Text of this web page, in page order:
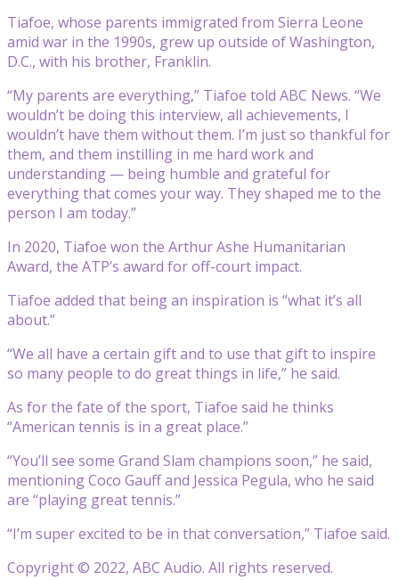
Tiafoe, whose parents immigrated from Sierra Leone
amid war in the 1990s, grew up outside of Washington,
D.C., with his brother, Franklin.
“My parents are everything,” Tiafoe told ABC News. “We
wouldn’t be doing this interview, all achievements, I
wouldn’t have them without them. I’m just so thankful for
them, and them instilling in me hard work and
understanding — being humble and grateful for
everything that comes your way. They shaped me to the
person I am today.”
In 2020, Tiafoe won the Arthur Ashe Humanitarian
Award, the ATP’s award for off-court impact.
Tiafoe added that being an inspiration is “what it’s all
about.”
“We all have a certain gift and to use that gift to inspire
so many people to do great things in life,” he said.
As for the fate of the sport, Tiafoe said he thinks
“American tennis is in a great place.”
“You’ll see some Grand Slam champions soon,” he said,
mentioning Coco Gauff and Jessica Pegula, who he said
are “playing great tennis.”
“I’m super excited to be in that conversation,” Tiafoe said.
Copyright © 2022, ABC Audio. All rights reserved.